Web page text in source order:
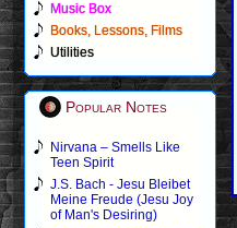
Music Box
Books, Lessons, Films
Utilities
Popular Notes
Nirvana – Smells Like
Teen Spirit
J.S. Bach - Jesu Bleibet
Meine Freude (Jesu Joy
of Man's Desiring)